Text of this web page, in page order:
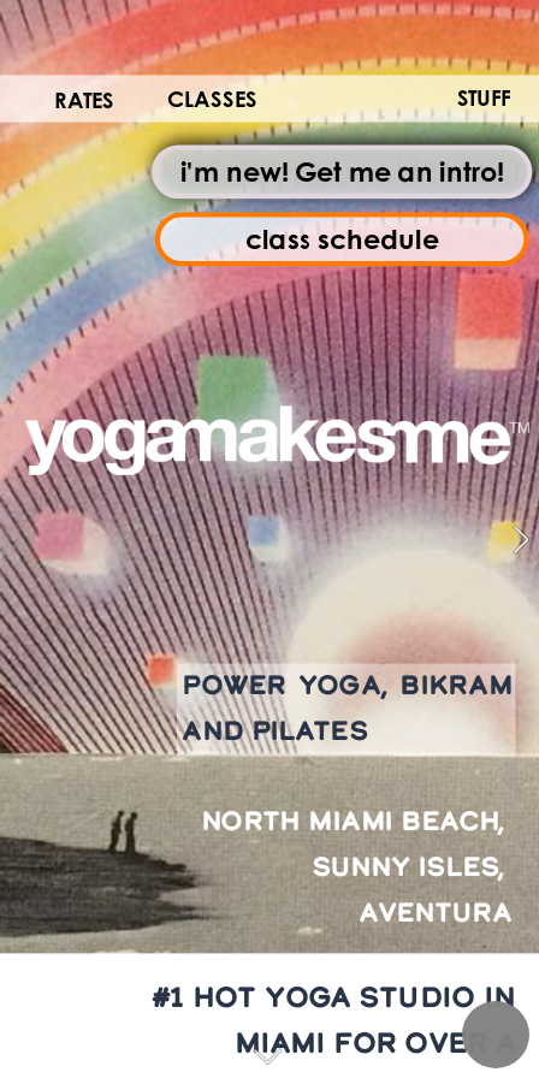
STUFF
CLASSES
RATES
i'm new! Get me an intro!
class schedule
POWER YOGA, BIKRAM
AND PILATES
NORTH MIAMI BEACH,
SUNNY ISLES,
AVENTURA
#1 HOT YOGA STUDIO IN
MIAMI FOR OVER A